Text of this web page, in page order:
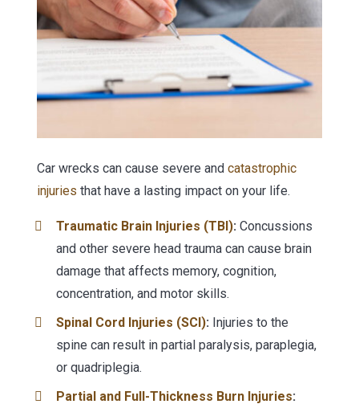
Car wrecks can cause severe andcatastrophic
injuries that have a lasting impact on your life.
Traumatic Brain Injuries (TBI): Concussions
and other severe head trauma can cause brain
damage that affects memory, cognition,
concentration, and motor skills.
Spinal Cord Injuries (SCI): Injuries to the
spine can result in partial paralysis, paraplegia,
or quadriplegia.
Partial and Full-Thickness Burn Injuries: